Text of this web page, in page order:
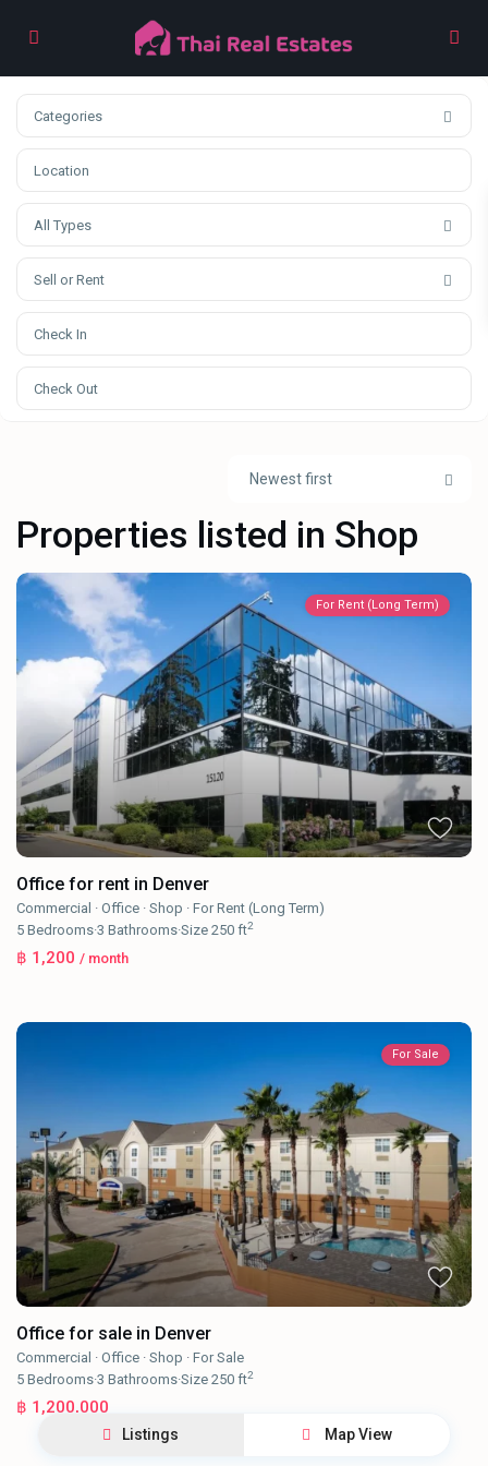
Categories
All Types
Sell or Rent
Newest first
Properties listed in Shop
For Rent (Long Term)
Office for rent in Denver
Commercial ·Office ·Shop ·For Rent (Long Term)
5 Bedrooms·3 Bathrooms·Size250 ft2
฿ 1,200/ month
For Sale
Office for sale in Denver
Commercial ·Office ·Shop ·For Sale
5 Bedrooms·3 Bathrooms·Size250 ft2
฿ 1,200,000
Listings Map View